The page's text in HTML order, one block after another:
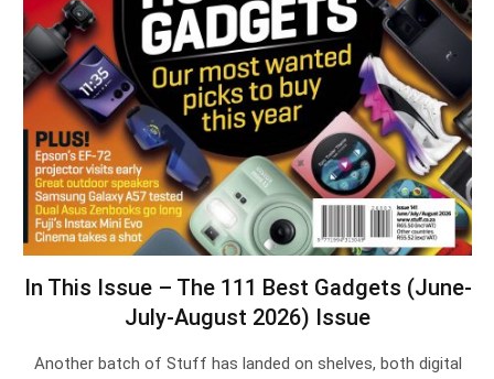
In This Issue – The 111 Best Gadgets (June-
July-August 2026) Issue
Another batch of Stuff has landed on shelves, both digital